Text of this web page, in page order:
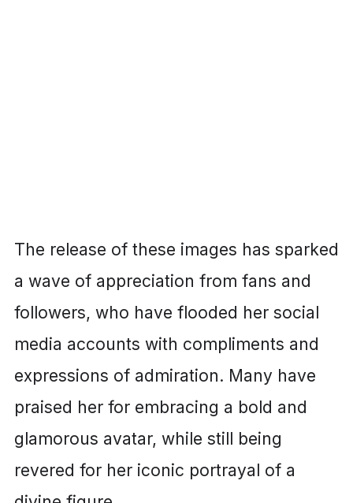
The release of these images has sparked
a wave of appreciation from fans and
followers, who have flooded her social
media accounts with compliments and
expressions of admiration. Many have
praised her for embracing a bold and
glamorous avatar, while still being
revered for her iconic portrayal of a